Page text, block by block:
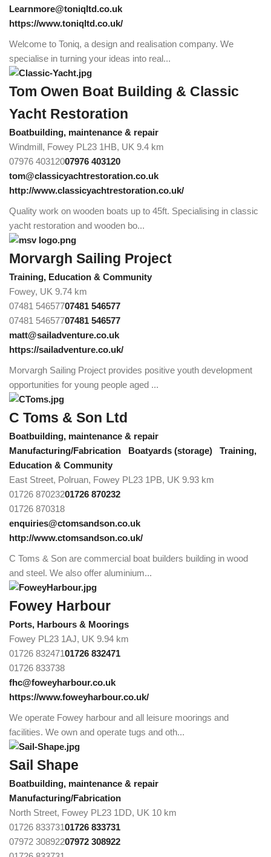
Learnmore@toniqltd.co.uk
https://www.toniqltd.co.uk/
Welcome to Toniq, a design and realisation company. We
specialise in turning your ideas into real...
Tom Owen Boat Building & Classic
Yacht Restoration
Boatbuilding, maintenance & repair
Windmill, Fowey PL23 1HB, UK 9.4 km
07976 40312007976 403120
tom@classicyachtrestoration.co.uk
http://www.classicyachtrestoration.co.uk/
Quality work on wooden boats up to 45ft. Specialising in classic
yacht restoration and wooden bo...
Morvargh Sailing Project
Training, Education & Community
Fowey, UK 9.74 km
07481 54657707481 546577
07481 54657707481 546577
matt@sailadventure.co.uk
https://sailadventure.co.uk/
Morvargh Sailing Project provides positive youth development
opportunities for young people aged ...
C Toms & Son Ltd
Boatbuilding, maintenance & repair
Manufacturing/Fabrication
Boatyards (storage)
Training,
Education & Community
East Street, Polruan, Fowey PL23 1PB, UK 9.93 km
01726 87023201726 870232
01726 870318
enquiries@ctomsandson.co.uk
http://www.ctomsandson.co.uk/
C Toms & Son are commercial boat builders building in wood
and steel. We also offer aluminium...
Fowey Harbour
Ports, Harbours & Moorings
Fowey PL23 1AJ, UK 9.94 km
01726 83247101726 832471
01726 833738
fhc@foweyharbour.co.uk
https://www.foweyharbour.co.uk/
We operate Fowey harbour and all leisure moorings and
facilities. We own and operate tugs and oth...
Sail Shape
Boatbuilding, maintenance & repair
Manufacturing/Fabrication
North Street, Fowey PL23 1DD, UK 10 km
01726 83373101726 833731
07972 30892207972 308922